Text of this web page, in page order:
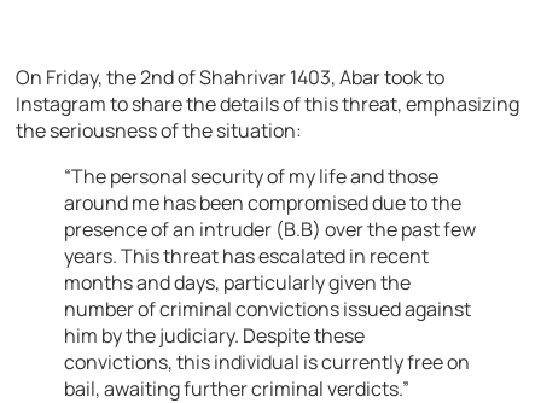
On Friday, the 2nd of Shahrivar 1403, Abar took to
Instagram to share the details of this threat, emphasizing
the seriousness of the situation:
“The personal security of my life and those
around me has been compromised due to the
presence of an intruder (B.B) over the past few
years. This threat has escalated in recent
months and days, particularly given the
number of criminal convictions issued against
him by the judiciary. Despite these
convictions, this individual is currently free on
bail, awaiting further criminal verdicts.”